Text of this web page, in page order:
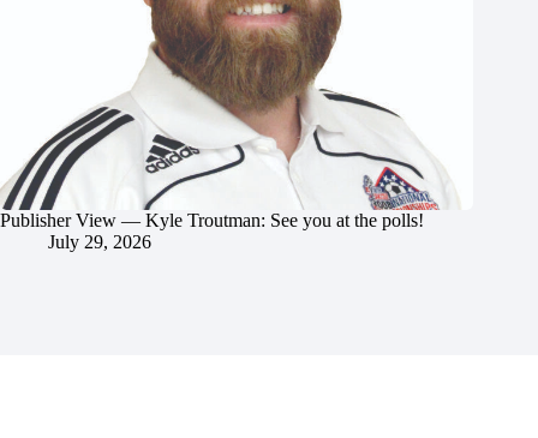
Publisher View — Kyle Troutman: See you at the polls!
July 29, 2026